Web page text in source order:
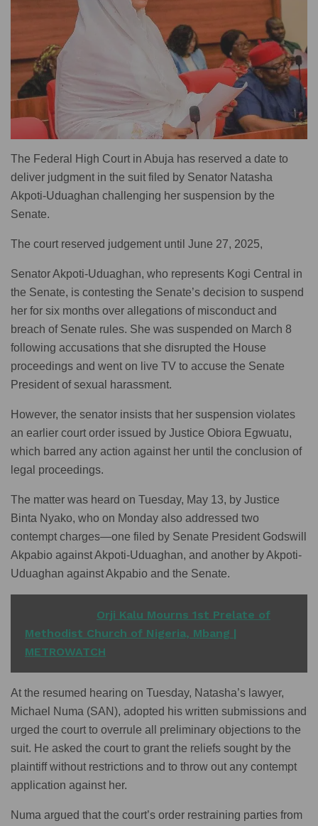
The Federal High Court in Abuja has reserved a date to
deliver judgment in the suit filed by Senator Natasha
Akpoti-Uduaghan challenging her suspension by the
Senate.
The court reserved judgement until June 27, 2025,
Senator Akpoti-Uduaghan, who represents Kogi Central in
the Senate, is contesting the Senate’s decision to suspend
her for six months over allegations of misconduct and
breach of Senate rules. She was suspended on March 8
following accusations that she disrupted the House
proceedings and went on live TV to accuse the Senate
President of sexual harassment.
However, the senator insists that her suspension violates
an earlier court order issued by Justice Obiora Egwuatu,
which barred any action against her until the conclusion of
legal proceedings.
The matter was heard on Tuesday, May 13, by Justice
Binta Nyako, who on Monday also addressed two
contempt charges—one filed by Senate President Godswill
Akpabio against Akpoti-Uduaghan, and another by Akpoti-
Uduaghan against Akpabio and the Senate.
Orji Kalu Mourns 1st Prelate of
Methodist Church of Nigeria, Mbang |
METROWATCH
At the resumed hearing on Tuesday, Natasha’s lawyer,
Michael Numa (SAN), adopted his written submissions and
urged the court to overrule all preliminary objections to the
suit. He asked the court to grant the reliefs sought by the
plaintiff without restrictions and to throw out any contempt
application against her.
Numa argued that the court’s order restraining parties from